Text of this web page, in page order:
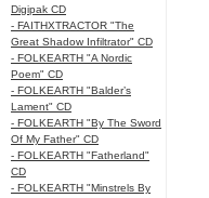
Digipak CD
- FAITHXTRACTOR "The
Great Shadow Infiltrator" CD
- FOLKEARTH "A Nordic
Poem" CD
- FOLKEARTH "Balder’s
Lament" CD
- FOLKEARTH "By The Sword
Of My Father" CD
- FOLKEARTH "Fatherland"
CD
- FOLKEARTH "Minstrels By